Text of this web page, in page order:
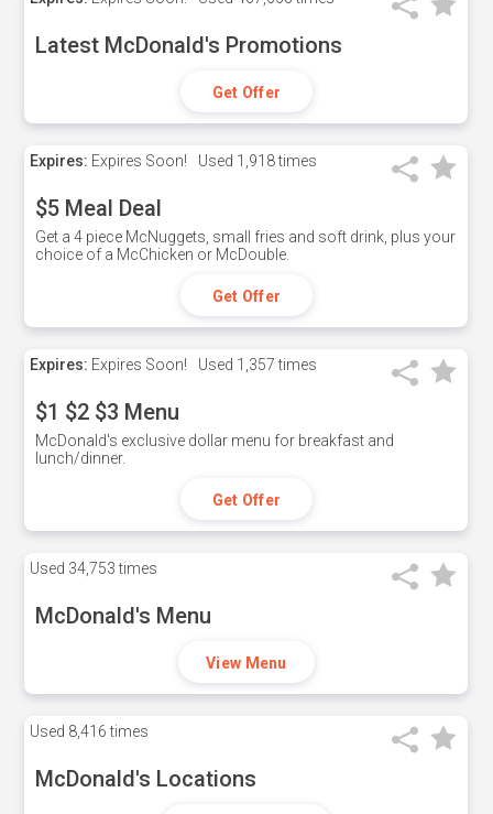
Latest McDonald's Promotions
Get Offer
Expires: Expires Soon! Used 1,918 times
$5 Meal Deal
Get a 4 piece McNuggets, small fries and soft drink, plus your
choice of a McChicken or McDouble.
Get Offer
Expires: Expires Soon! Used 1,357 times
$1 $2 $3 Menu
McDonald's exclusive dollar menu for breakfast and
lunch/dinner.
Get Offer
Used 34,753 times
McDonald's Menu
View Menu
Used 8,416 times
McDonald's Locations